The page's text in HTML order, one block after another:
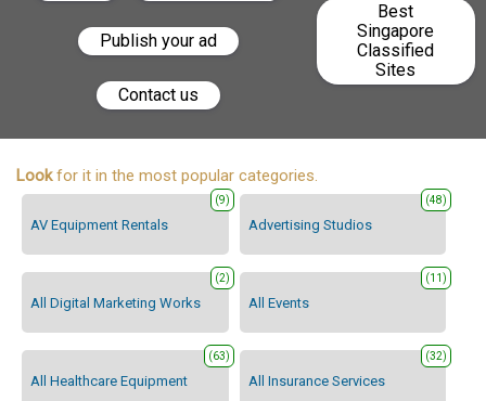
Publish your ad
Contact us
Best
Singapore
Classified
Sites
Lookfor it in the most popular categories.
AV Equipment Rentals
(9)
Advertising Studios
(48)
All Digital Marketing Works
(2)
All Events
(11)
All Healthcare Equipment
(63)
All Insurance Services
(32)